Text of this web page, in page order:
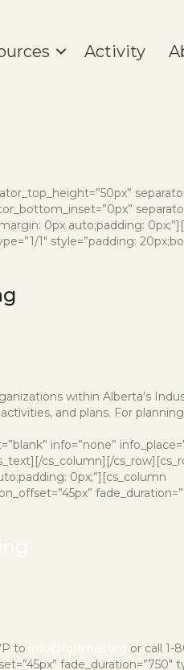
Activity
0px auto;padding:
1″ style=”padding:
within Alberta’s
and plans. For
info=”none”
cs_column][/
0px;”][cs_column
to
or call 1-
fade_duration=”750″